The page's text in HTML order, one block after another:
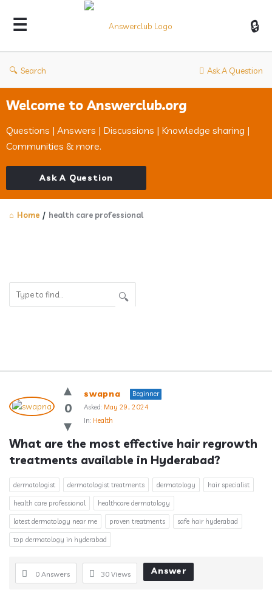
Answerclub
Search Ask A Question
Welcome to Answerclub.org
Questions | Answers | Discussions | Knowledge sharing |
Communities & more.
Ask A Question
Home / health care professional
Answerclub
Latest
Questions
0
swapna
Beginner
Asked: May 29, 2024
In: Health
What are the most effective hair regrowth
treatments available in Hyderabad?
dermatologist dermatologist treatments dermatology hair specialist
health care professional healthcare dermatology
latest dermatology near me proven treatments safe hair hyderabad
top dermatology in hyderabad
0 Answers 30 Views Answer